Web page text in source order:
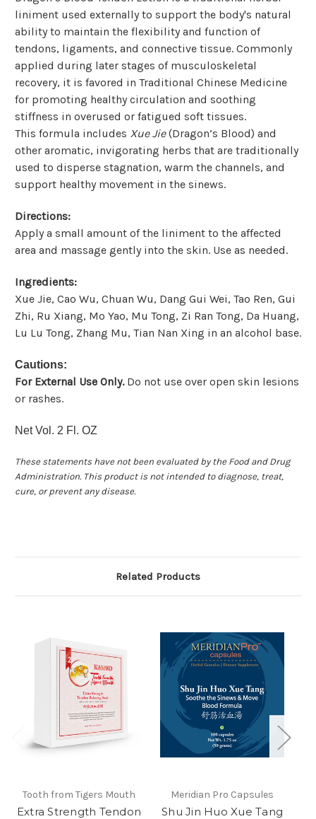
liniment used externally to support the body's natural
ability to maintain the flexibility and function of
tendons, ligaments, and connective tissue. Commonly
applied during later stages of musculoskeletal
recovery, it is favored in Traditional Chinese Medicine
for promoting healthy circulation and soothing
stiffness in overused or fatigued soft tissues.
This formula includes Xue Jie(Dragon’s Blood) and
other aromatic, invigorating herbs that are traditionally
used to disperse stagnation, warm the channels, and
support healthy movement in the sinews.
Directions:
Apply a small amount of the liniment to the affected
area and massage gently into the skin. Use as needed.
Ingredients:
Xue Jie, Cao Wu, Chuan Wu, Dang Gui Wei, Tao Ren, Gui
Zhi, Ru Xiang, Mo Yao, Mu Tong, Zi Ran Tong, Da Huang,
Lu Lu Tong, Zhang Mu, Tian Nan Xing in an alcohol base.
Cautions:
For External Use Only. Do not use over open skin lesions
or rashes.
Net Vol. 2 Fl. OZ
These statements have not been evaluated by the Food and Drug
Administration. This product is not intended to diagnose, treat,
cure, or prevent any disease.
Related Products
Tooth from Tigers Mouth
Extra Strength Tendon
Meridian Pro Capsules
Shu Jin Huo Xue Tang